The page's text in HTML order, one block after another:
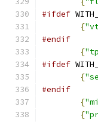
#ifdef
{
#endif
{
#ifdef
{
#endif
{
{